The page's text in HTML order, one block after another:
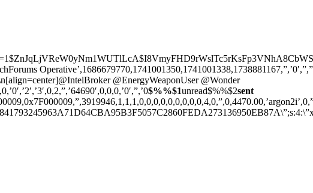
@EnergyWeaponUser @Wonder
$%%$1unread$%%$2sent